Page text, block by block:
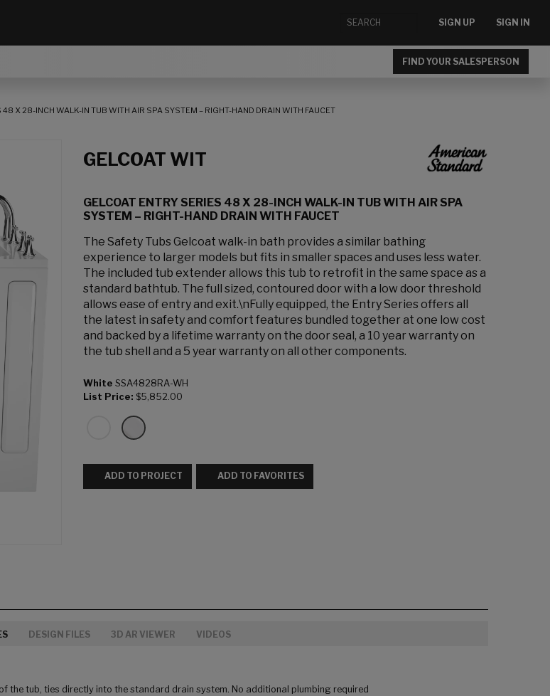
SIGN UP SIGN IN
FIND YOUR SALESPERSON
48 X 28-INCH WALK-IN TUB WITH AIR SPA SYSTEM – RIGHT-HAND DRAIN WITH FAUCET
GELCOAT WIT
GELCOAT ENTRY SERIES 48 X 28-INCH WALK-IN TUB WITH AIR SPA
SYSTEM – RIGHT-HAND DRAIN WITH FAUCET
The Safety Tubs Gelcoat walk-in bath provides a similar bathing
experience to larger models but fits in smaller spaces and uses less water.
The included tub extender allows this tub to retrofit in the same space as a
standard bathtub. The full sized, contoured door with a low door threshold
allows ease of entry and exit.\nFully equipped, the Entry Series offers all
the latest in safety and comfort features bundled together at one low cost
and backed by a lifetime warranty on the door seal, a 10 year warranty on
the tub shell and a 5 year warranty on all other components.
White SSA4828RA-WH
List Price: $5,852.00
ADD TO PROJECT ADD TO FAVORITES
DESIGN FILES 3D AR VIEWER VIDEOS
the tub, ties directly into the standard drain system. No additional plumbing required